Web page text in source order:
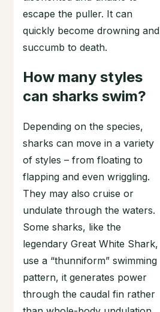
escape the puller. It can
quickly become drowning and
succumb to death.
How many styles
can sharks swim?
Depending on the species,
sharks can move in a variety
of styles – from floating to
flapping and even wriggling.
They may also cruise or
undulate through the waters.
Some sharks, like the
legendary Great White Shark,
use a “thunniform” swimming
pattern, it generates power
through the caudal fin rather